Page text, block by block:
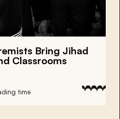
Bring Jihad
Classrooms
time